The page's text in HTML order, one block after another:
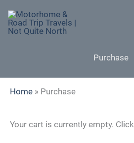
content
Purchase
Home » Purchase
Your cart is currently empty. Click